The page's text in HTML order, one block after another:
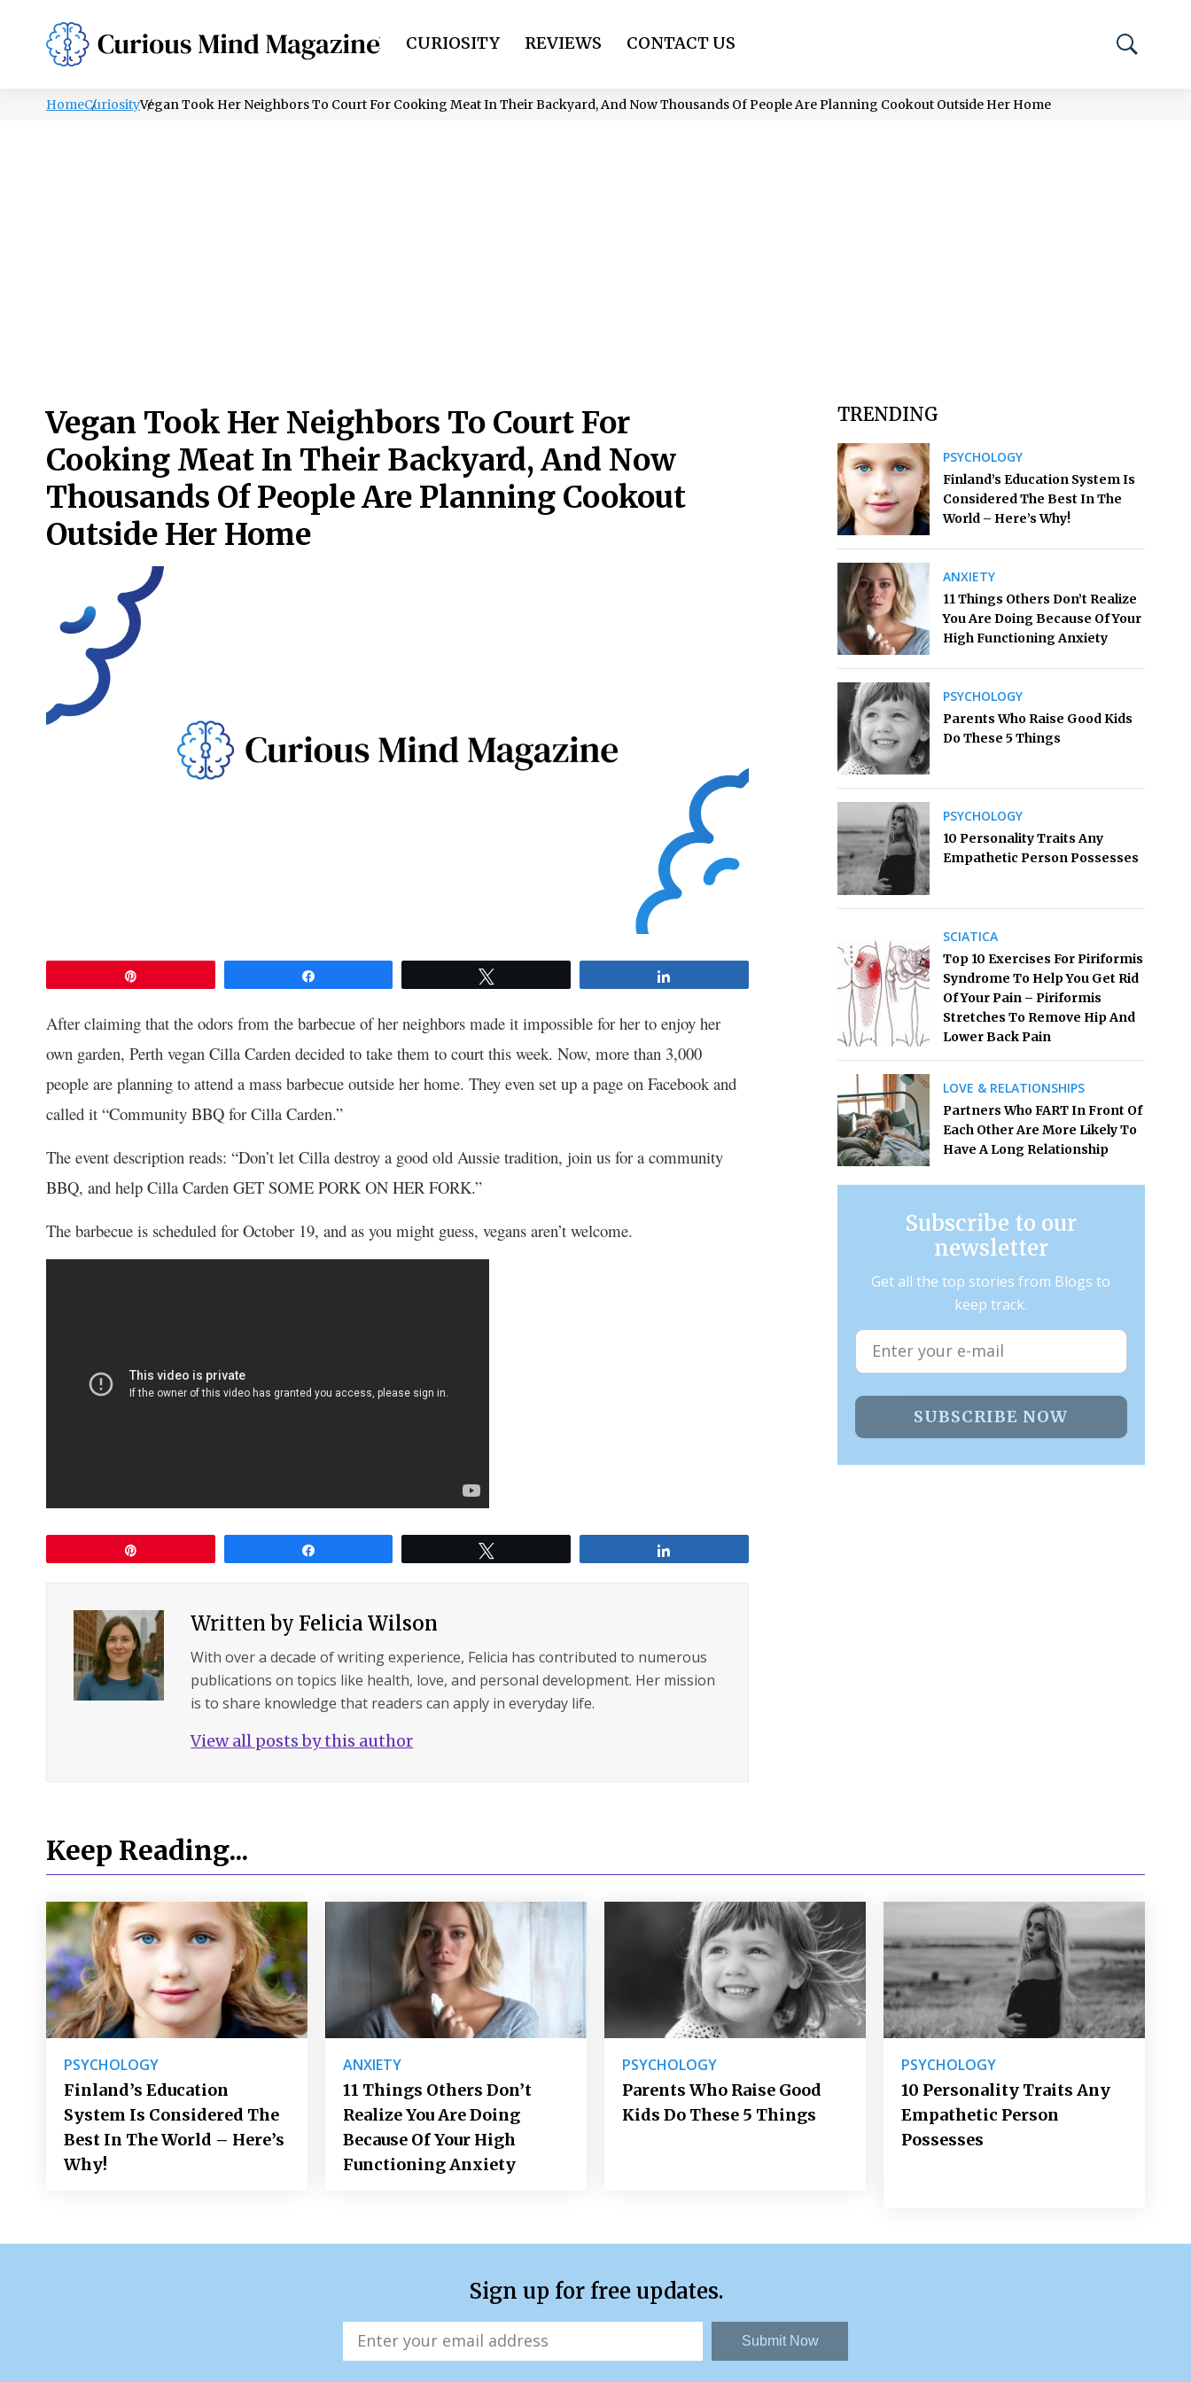
PSYCHOLOGY LIFESTYLE HEALTH CURIOSITY REVIEWS CONTACT US
HomeCuriosityVegan Took Her Neighbors To Court For Cooking Meat In Their Backyard, And Now Thousands Of People Are Planning Cookout Outside Her Home
Vegan Took Her Neighbors To Court For
Cooking Meat In Their Backyard, And Now
Thousands Of People Are Planning Cookout
Outside Her Home
After claiming that the odors from the barbecue of her neighbors made it impossible for her to enjoy her
own garden, Perth vegan Cilla Carden decided to take them to court this week. Now, more than 3,000
people are planning to attend a mass barbecue outside her home. They even set up a page on Facebook and
called it “Community BBQ for Cilla Carden.”
The event description reads: “Don’t let Cilla destroy a good old Aussie tradition, join us for a community
BBQ, and help Cilla Carden GET SOME PORK ON HER FORK.”
The barbecue is scheduled for October 19, and as you might guess, vegans aren’t welcome.
Written byFelicia Wilson
With over a decade of writing experience, Felicia has contributed to numerous
publications on topics like health, love, and personal development. Her mission
is to share knowledge that readers can apply in everyday life.
View all posts by this author
TRENDING
PSYCHOLOGY
Finland’s Education System Is
Considered The Best In The
World – Here’s Why!
ANXIETY
11 Things Others Don’t Realize
You Are Doing Because Of Your
High Functioning Anxiety
PSYCHOLOGY
Parents Who Raise Good Kids
Do These 5 Things
PSYCHOLOGY
10 Personality Traits Any
Empathetic Person Possesses
SCIATICA
Top 10 Exercises For Piriformis
Syndrome To Help You Get Rid
Of Your Pain – Piriformis
Stretches To Remove Hip And
Lower Back Pain
LOVE & RELATIONSHIPS
Partners Who FART In Front Of
Each Other Are More Likely To
Have A Long Relationship
Subscribe to our
newsletter
Get all the top stories from Blogs to
keep track.
SUBSCRIBE NOW
Keep Reading...
PSYCHOLOGY
Finland’s Education
System Is Considered The
Best In The World – Here’s
Why!
ANXIETY
11 Things Others Don’t
Realize You Are Doing
Because Of Your High
Functioning Anxiety
PSYCHOLOGY
Parents Who Raise Good
Kids Do These 5 Things
PSYCHOLOGY
10 Personality Traits Any
Empathetic Person
Possesses
Sign up for free updates.
Submit Now